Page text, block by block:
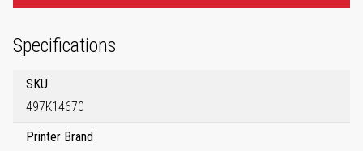
Specifications
SKU
497K14670
Printer Brand